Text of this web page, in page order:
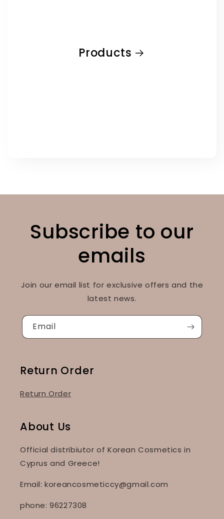
Products
Subscribe to our
emails
Join our email list for exclusive offers and the
latest news.
Email
Return Order
Return Order
About Us
Official distribiutor of Korean Cosmetics in
Cyprus and Greece!
Email: koreancosmeticcy@gmail.com
phone: 96227308